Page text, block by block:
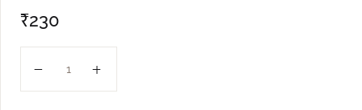
₹230